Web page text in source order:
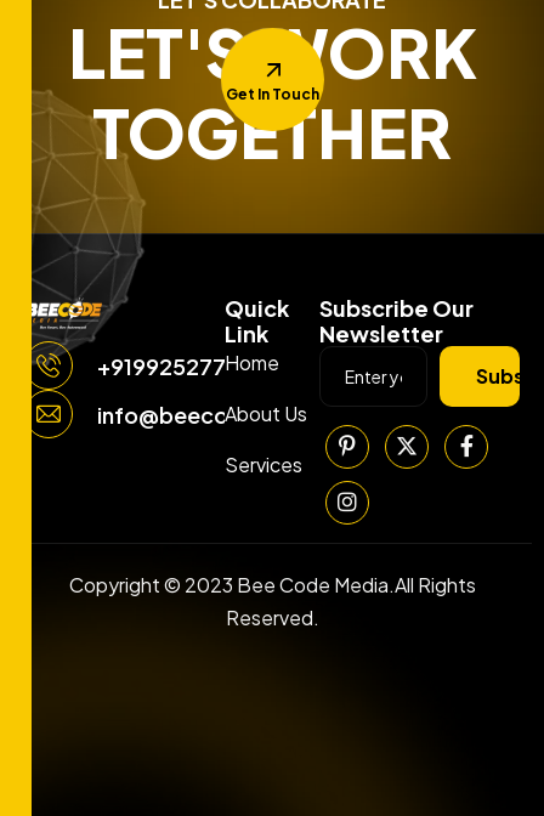
LET'S WORK
TOGETHER
Get In Touch
+919925277663
info@beecodemedia.com
Quick
Link
Home
About Us
Services
Subscribe Our
Newsletter
Copyright © 2023 Bee Code Media.All Rights
Reserved.